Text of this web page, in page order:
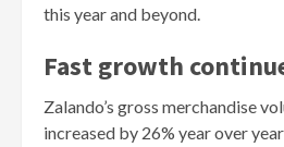
this year and beyond.
Fast growth
Zalando’s gross merchandise
increased by 26% year over